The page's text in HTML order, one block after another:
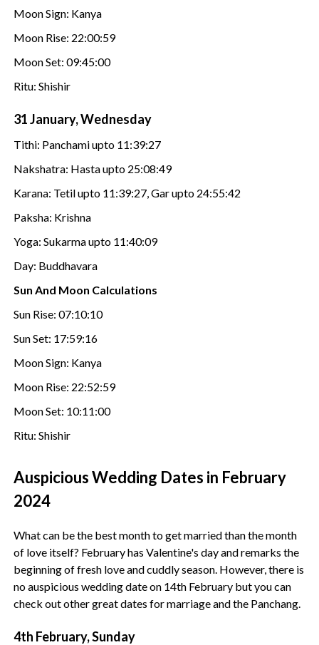
Moon Sign: Kanya
Moon Rise: 22:00:59
Moon Set: 09:45:00
Ritu: Shishir
31 January, Wednesday
Tithi: Panchami upto 11:39:27
Nakshatra: Hasta upto 25:08:49
Karana: Tetil upto 11:39:27, Gar upto 24:55:42
Paksha: Krishna
Yoga: Sukarma upto 11:40:09
Day: Buddhavara
Sun And Moon Calculations
Sun Rise: 07:10:10
Sun Set: 17:59:16
Moon Sign: Kanya
Moon Rise: 22:52:59
Moon Set: 10:11:00
Ritu: Shishir
Auspicious Wedding Dates in February
2024
What can be the best month to get married than the month
of love itself? February has Valentine's day and remarks the
beginning of fresh love and cuddly season. However, there is
no auspicious wedding date on 14th February but you can
check out other great dates for marriage and the Panchang.
4th February, Sunday